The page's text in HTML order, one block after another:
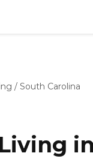
/ South Carolina